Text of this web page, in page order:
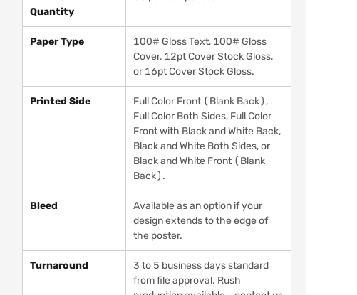
Quantity
Paper Type
100# Gloss Text, 100# Gloss
Cover, 12pt Cover Stock Gloss,
or 16pt Cover Stock Gloss.
Printed Side
Full Color Front (Blank Back),
Full Color Both Sides, Full Color
Front with Black and White Back,
Black and White Both Sides, or
Black and White Front (Blank
Back).
Bleed
Available as an option if your
design extends to the edge of
the poster.
Turnaround
3 to 5 business days standard
from file approval. Rush